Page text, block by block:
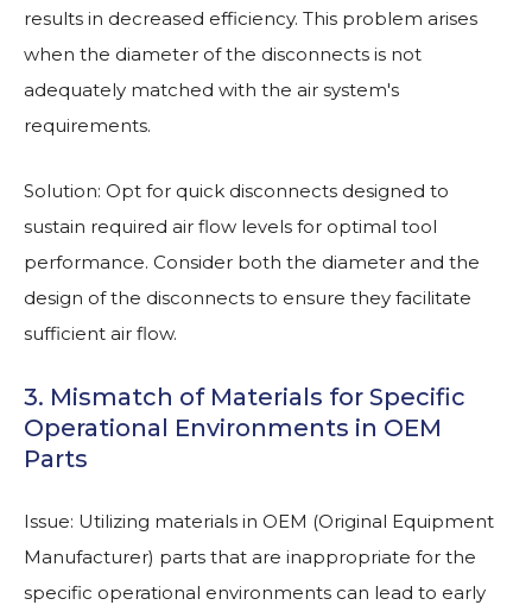
results in decreased efficiency. This problem arises
when the diameter of the disconnects is not
adequately matched with the air system's
requirements.
Solution: Opt for quick disconnects designed to
sustain required air flow levels for optimal tool
performance. Consider both the diameter and the
design of the disconnects to ensure they facilitate
sufficient air flow.
3. Mismatch of Materials for Specific
Operational Environments in OEM
Parts
Issue: Utilizing materials in OEM (Original Equipment
Manufacturer) parts that are inappropriate for the
specific operational environments can lead to early